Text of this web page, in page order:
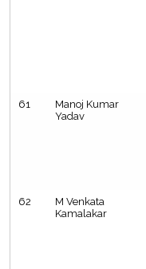
61
Manoj Kumar
Yadav
62
M Venkata
Kamalakar